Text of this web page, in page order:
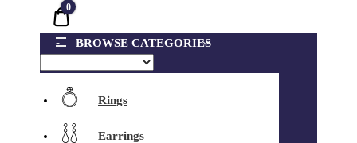
Quote
0
BROWSE CATEGORIES
Rings
Earrings